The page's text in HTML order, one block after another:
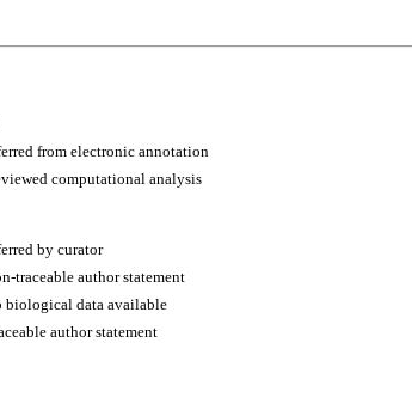
from electronic annotation
computational analysis
by curator
traceable author statement
biological data available
author statement